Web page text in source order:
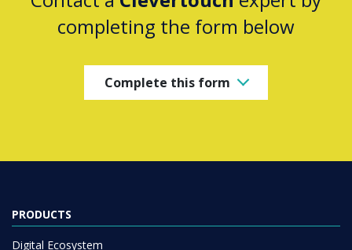
completing the form below
Complete this form
PRODUCTS
Digital Ecosystem